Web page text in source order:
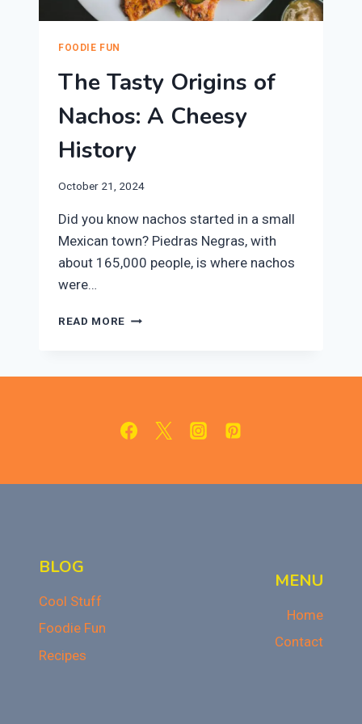
FOODIE FUN
The Tasty Origins of
Nachos: A Cheesy
History
October 21, 2024
Did you know nachos started in a small
Mexican town? Piedras Negras, with
about 165,000 people, is where nachos
were…
READ MORE THE
CHEESY
HISTORY
BLOG
Cool Stuff
Foodie Fun
Recipes
MENU
Home
Contact